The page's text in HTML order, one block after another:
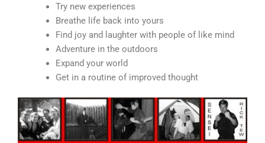
Try new experiences
Breathe life back into yours
Find joy and laughter with people of like mind
Adventure in the outdoors
Expand your world
Get in a routine of improved thought